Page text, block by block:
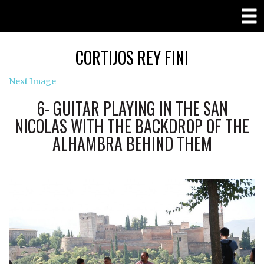
CORTIJOS REY FINI
Next Image
6- GUITAR PLAYING IN THE SAN
NICOLAS WITH THE BACKDROP OF THE
ALHAMBRA BEHIND THEM